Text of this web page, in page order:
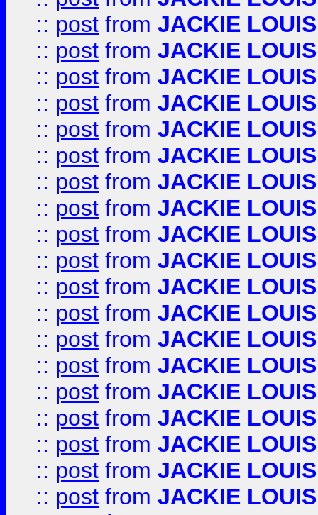
:: post from JACKIE LOUIS
:: post from JACKIE LOUIS
:: post from JACKIE LOUIS
:: post from JACKIE LOUIS
:: post from JACKIE LOUIS
:: post from JACKIE LOUIS
:: post from JACKIE LOUIS
:: post from JACKIE LOUIS
:: post from JACKIE LOUIS
:: post from JACKIE LOUIS
:: post from JACKIE LOUIS
:: post from JACKIE LOUIS
:: post from JACKIE LOUIS
:: post from JACKIE LOUIS
:: post from JACKIE LOUIS
:: post from JACKIE LOUIS
:: post from JACKIE LOUIS
:: post from JACKIE LOUIS
:: post from JACKIE LOUIS